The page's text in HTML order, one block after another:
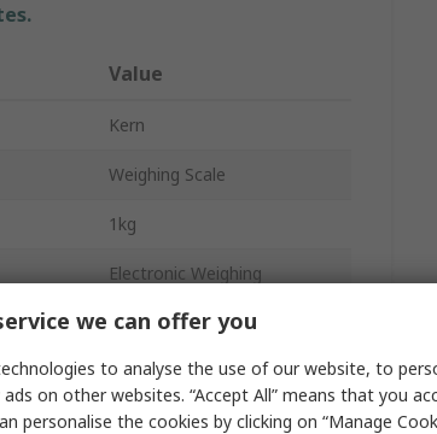
Value
Kern
Weighing Scale
1kg
Electronic Weighing
0.1 g
Yes
EU, UK
we can offer you
to analyse the use of our website, to
on other websites. “Accept All” means that you
personalise the cookies by clicking on “Manage